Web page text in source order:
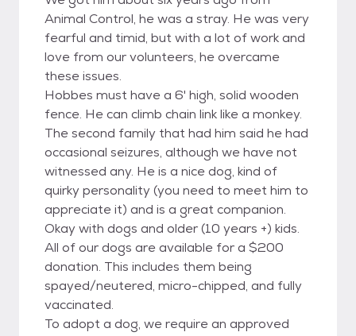
Animal Control, he was a stray. He was very
fearful and timid, but with a lot of work and
love from our volunteers, he overcame
these issues.
Hobbes must have a 6' high, solid wooden
fence. He can climb chain link like a monkey.
The second family that had him said he had
occasional seizures, although we have not
witnessed any. He is a nice dog, kind of
quirky personality (you need to meet him to
appreciate it) and is a great companion.
Okay with dogs and older (10 years +) kids.
All of our dogs are available for a $200
donation. This includes them being
spayed/neutered, micro-chipped, and fully
vaccinated.
To adopt a dog, we require an approved